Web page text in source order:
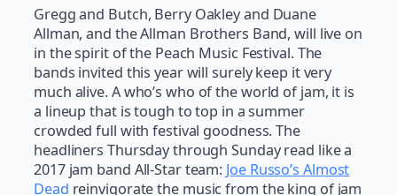
Gregg and Butch, Berry Oakley and Duane
Allman, and the Allman Brothers Band, will live on
in the spirit of the Peach Music Festival. The
bands invited this year will surely keep it very
much alive. A who’s who of the world of jam, it is
a lineup that is tough to top in a summer
crowded full with festival goodness. The
headliners Thursday through Sunday read like a
2017 jam band All-Star team: Joe Russo’s Almost
Dead reinvigorate the music from the king of jam